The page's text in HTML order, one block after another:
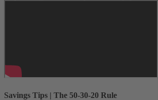
Savings Tips | The 50-30-20 Rule